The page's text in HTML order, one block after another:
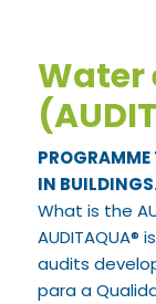
Water
IN
What is the
audits
para a